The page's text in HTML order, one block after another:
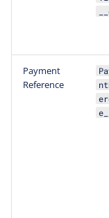
Payment
Reference